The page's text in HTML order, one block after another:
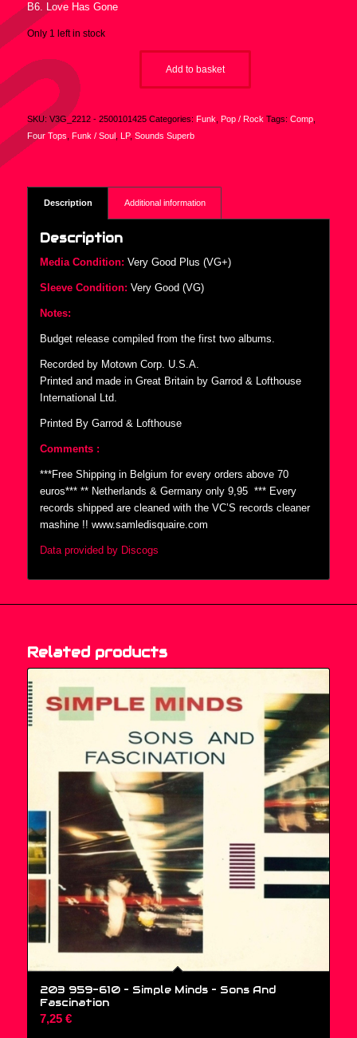
B6. Love Has Gone
Only 1 left in stock
Add to basket
SKU: V3G_2212 - 2500101425 Categories: Funk Pop / Rock Tags: Comp,
Four Tops Funk / Soul, LP, Sounds Superb
Description Additional information
Description
Media Condition: Very Good Plus (VG+)
Sleeve Condition: Very Good (VG)
Notes:
Budget release compiled from the first two albums.
Recorded by Motown Corp. U.S.A.
Printed and made in Great Britain by Garrod & Lofthouse
International Ltd.
Printed By Garrod & Lofthouse
Comments :
***Free Shipping in Belgium for every orders above 70
euros*** ** Netherlands & Germany only 9,95  *** Every
records shipped are cleaned with the VC’S records cleaner
mashine !! www.samledisquaire.com
Data provided by Discogs
Related products
203 959-610 – Simple Minds ‎– Sons And
Fascination
7,25 €